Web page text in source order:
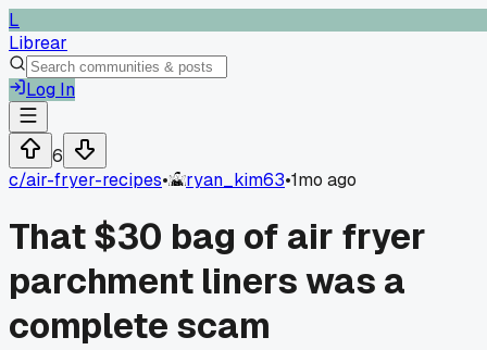
L
Librear
Log In
6
c/air-fryer-recipes• ryan_kim63•1mo ago
That $30 bag of air fryer
parchment liners was a
complete scam